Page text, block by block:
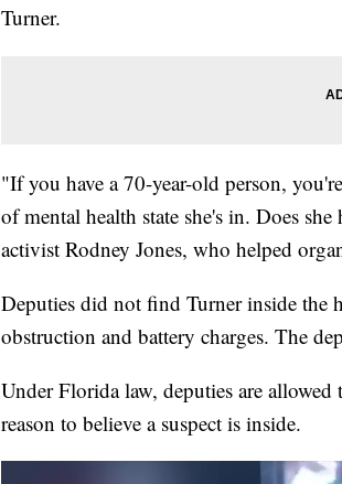
Turner.
"If you have a 70-year-old person,
of mental health state she's in. Does she
activist Rodney Jones, who helped
Deputies did not find Turner inside the
obstruction and battery charges. The
Under Florida law, deputies are
reason to believe a suspect is inside.